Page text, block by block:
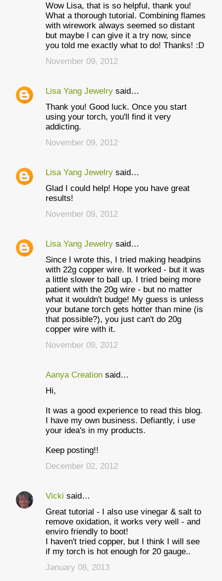
Wow Lisa, that is so helpful, thank you!
What a thorough tutorial. Combining flames
with wirework always seemed so distant
but maybe I can give it a try now, since
you told me exactly what to do! Thanks! :D
November 09, 2012
Lisa Yang Jewelry said…
Thank you! Good luck. Once you start
using your torch, you'll find it very
addicting.
November 09, 2012
Lisa Yang Jewelry said…
Glad I could help! Hope you have great
results!
November 09, 2012
Lisa Yang Jewelry said…
Since I wrote this, I tried making headpins
with 22g copper wire. It worked - but it was
a little slower to ball up. I tried being more
patient with the 20g wire - but no matter
what it wouldn't budge! My guess is unless
your butane torch gets hotter than mine (is
that possible?), you just can't do 20g
copper wire with it.
November 09, 2012
Aanya Creation said…
Hi,
It was a good experience to read this blog.
I have my own business. Defiantly, i use
your idea's in my products.
Keep posting!!
December 02, 2012
Vicki said…
Great tutorial - I also use vinegar & salt to
remove oxidation, it works very well - and
enviro friendly to boot!
I haven't tried copper, but I think I will see
if my torch is hot enough for 20 gauge..
January 08, 2013